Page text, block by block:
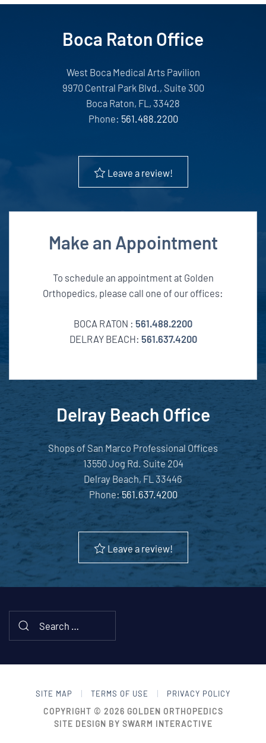
Boca Raton Office
West Boca Medical Arts Pavilion
9970 Central Park Blvd., Suite 300
Boca Raton, FL, 33428
Phone: 561.488.2200
Leave a review!
Make an Appointment
To schedule an appointment at Golden
Orthopedics, please call one of our offices:
BOCA RATON : 561.488.2200
DELRAY BEACH: 561.637.4200
Delray Beach Office
Shops of San Marco Professional Offices
13550 Jog Rd. Suite 204
Delray Beach, FL 33446
Phone:561.637.4200
Leave a review!
SITE MAP TERMS OF USE PRIVACY POLICY
COPYRIGHT © 2026 GOLDEN ORTHOPEDICS
SITE DESIGN BY SWARM INTERACTIVE